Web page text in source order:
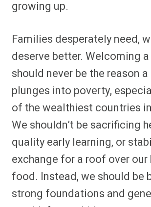
growing up.
Families desperately need,
deserve better. Welcoming
should never be the reason
plunges into poverty,
of the wealthiest countries
We shouldn’t be sacrificing
quality early learning, or
exchange for a roof over our
food. Instead, we should be
strong foundations and